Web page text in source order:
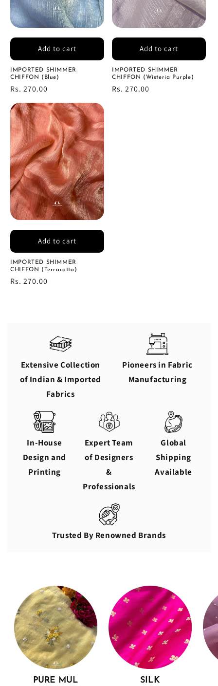
IMPORTED SHIMMER
CHIFFON (Blue)
Regular
Rs. 270.00
Add to cart
IMPORTED SHIMMER
CHIFFON (Wisteria Purple)
Regular
Rs. 270.00
Add to cart
IMPORTED SHIMMER
CHIFFON (Terracotta)
Regular
Rs. 270.00
Add to cart
Extensive Collection
of Indian & Imported
Fabrics
Pioneers in Fabric
Manufacturing
In-House
Design and
Printing
Expert Team
of Designers
&
Professionals
Global
Shipping
Available
Trusted By Renowned Brands
PURE MUL
SILK